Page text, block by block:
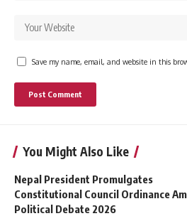
Save my name, email, and website in this
You Might Also Like
Nepal President Promulgates
Constitutional Council Ordinance
Political Debate 2026